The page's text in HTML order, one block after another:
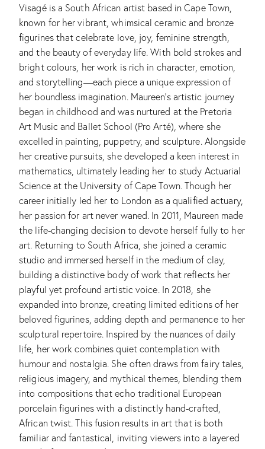
Visagé is a South African artist based in Cape Town,
known for her vibrant, whimsical ceramic and bronze
figurines that celebrate love, joy, feminine strength,
and the beauty of everyday life. With bold strokes and
bright colours, her work is rich in character, emotion,
and storytelling—each piece a unique expression of
her boundless imagination. Maureen's artistic journey
began in childhood and was nurtured at the Pretoria
Art Music and Ballet School (Pro Arté), where she
excelled in painting, puppetry, and sculpture. Alongside
her creative pursuits, she developed a keen interest in
mathematics, ultimately leading her to study Actuarial
Science at the University of Cape Town. Though her
career initially led her to London as a qualified actuary,
her passion for art never waned. In 2011, Maureen made
the life-changing decision to devote herself fully to her
art. Returning to South Africa, she joined a ceramic
studio and immersed herself in the medium of clay,
building a distinctive body of work that reflects her
playful yet profound artistic voice. In 2018, she
expanded into bronze, creating limited editions of her
beloved figurines, adding depth and permanence to her
sculptural repertoire. Inspired by the nuances of daily
life, her work combines quiet contemplation with
humour and nostalgia. She often draws from fairy tales,
religious imagery, and mythical themes, blending them
into compositions that echo traditional European
porcelain figurines with a distinctly hand-crafted,
African twist. This fusion results in art that is both
familiar and fantastical, inviting viewers into a layered